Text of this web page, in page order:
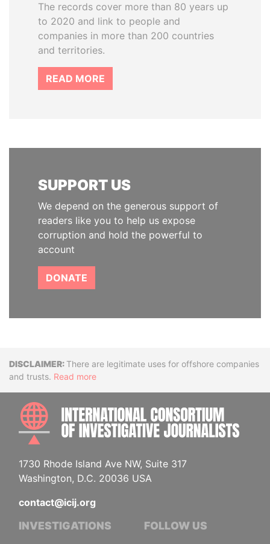
The records cover more than 80 years up
to 2020 and link to people and
companies in more than 200 countries
and territories.
READ MORE
SUPPORT US
We depend on the generous support of
readers like you to help us expose
corruption and hold the powerful to
account
DONATE
DisclaimerThere are legitimate uses for offshore companies
and trusts. Read more
1730 Rhode Island Ave NW, Suite 317
Washington, D.C. 20036 USA
contact@icij.org
INVESTIGATIONS FOLLOW US